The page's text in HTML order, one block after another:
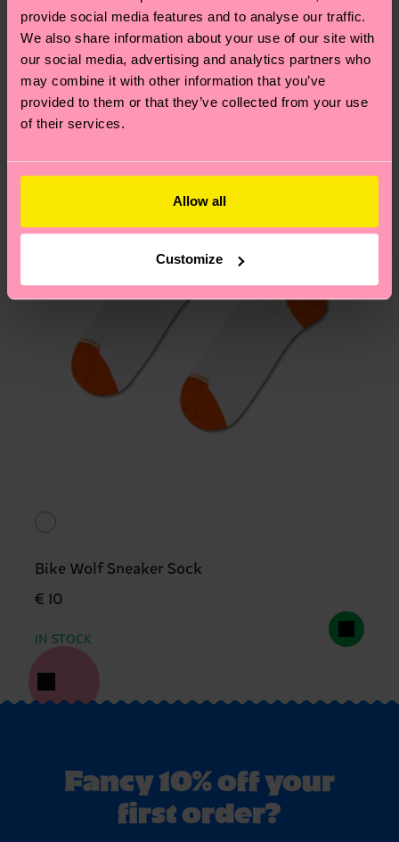
provide social media features and to analyse our traffic.
We also share information about your use of our site with
our social media, advertising and analytics partners who
may combine it with other information that you’ve
provided to them or that they’ve collected from your use
of their services.
Allow all
Customize
sustainability page.
your order is shipped. Please keep in mind that
these are estimates and the exact delivery time
depends on the local postal service in your
country.
Having questions about returns? Visit our
asked questions.
We think you'll likeSimilar patterns
New In
Bike Wolf Sneaker Sock
€ 10
IN STOCK
Fancy 10% off your
first order?